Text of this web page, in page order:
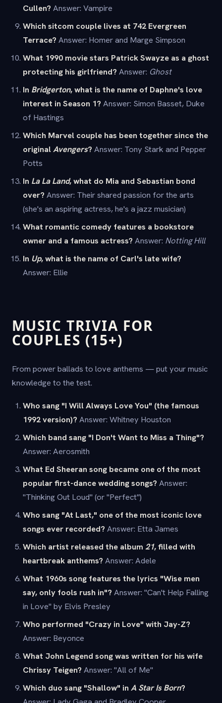
Cullen? Answer: Vampire
Which sitcom couple lives at 742 Evergreen
Terrace? Answer: Homer and Marge Simpson
What 1990 movie stars Patrick Swayze as a ghost
protecting his girlfriend? Answer: Ghost
In Bridgerton, what is the name of Daphne's love
interest in Season 1? Answer: Simon Basset, Duke
of Hastings
Which Marvel couple has been together since the
originalAvengers? Answer: Tony Stark and Pepper
Potts
In La La Land, what do Mia and Sebastian bond
over? Answer: Their shared passion for the arts
(she's an aspiring actress, he's a jazz musician)
What romantic comedy features a bookstore
owner and a famous actress? Answer: Notting Hill
In Up, what is the name of Carl's late wife?
Answer: Ellie
MUSIC TRIVIA FOR
COUPLES (15+)
From power ballads to love anthems — put your music
knowledge to the test.
Who sang "I Will Always Love You" (the famous
1992 version)? Answer: Whitney Houston
Which band sang "I Don't Want to Miss a Thing"?
Answer: Aerosmith
What Ed Sheeran song became one of the most
popular first-dance wedding songs? Answer:
"Thinking Out Loud" (or "Perfect")
Who sang "At Last," one of the most iconic love
songs ever recorded? Answer: Etta James
Which artist released the album 21, filled with
heartbreak anthems? Answer: Adele
What 1960s song features the lyrics "Wise men
say, only fools rush in"? Answer: "Can't Help Falling
in Love" by Elvis Presley
Who performed "Crazy in Love" with Jay-Z?
Answer: Beyonce
What John Legend song was written for his wife
Chrissy Teigen? Answer: "All of Me"
Which duo sang "Shallow" in A Star Is Born?